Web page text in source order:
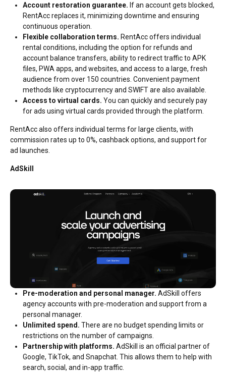
Account restoration guarantee. If an account gets blocked,
RentAcc replaces it, minimizing downtime and ensuring
continuous operation.
Flexible collaboration terms. RentAcc offers individual
rental conditions, including the option for refunds and
account balance transfers, ability to redirect traffic to APK
files, PWA apps, and websites, and access to a large, fresh
audience from over 150 countries. Convenient payment
methods like cryptocurrency and SWIFT are also available.
Access to virtual cards. You can quickly and securely pay
for ads using virtual cards provided through the platform.
RentAcc also offers individual terms for large clients, with
commission rates up to 0%, cashback options, and support for
ad launches.
AdSkill
Pre-moderation and personal manager. AdSkill offers
agency accounts with pre-moderation and support from a
personal manager.
Unlimited spend. There are no budget spending limits or
restrictions on the number of campaigns.
Partnership with platforms. AdSkill is an official partner of
Google, TikTok, and Snapchat. This allows them to help with
search, social, and in-app traffic.